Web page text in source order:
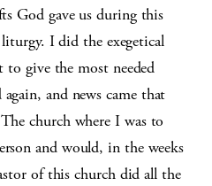
God gave us during this
I did the exegetical
give the most needed
and news came that
church where I was to
and would, in the weeks
of this church did all the